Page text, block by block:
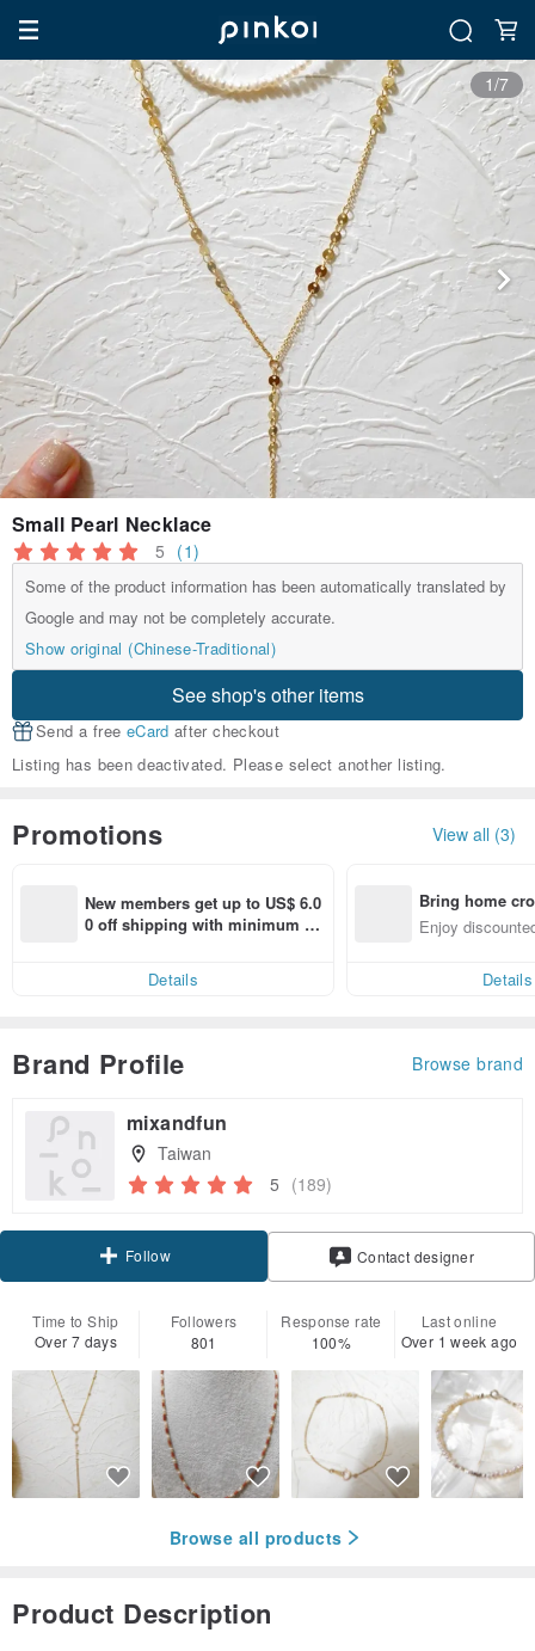
1/7
Small Pearl Necklace
5 (1)
Some of the product information has been automatically translated by
Google and may not be completely accurate.
Show original (Chinese-Traditional)
See shop's other items
Send a free eCard after checkout
Listing has been deactivated. Please select another listing.
Promotions View all (3)
New members get up to US$ 6.0
0 off shipping with minimum sp
Details
Bring home
n with ease
Enjoy
Details
Brand Profile Browse brand
mixandfun
Taiwan
5 (189)
Follow Contact designer
Time to Ship
Over 7 days
Followers
801
Response rate
100%
Last online
Over 1 week ago
Browse all products
Product Description